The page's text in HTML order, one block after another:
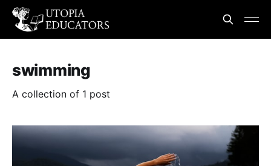
swimming
A collection of 1 post